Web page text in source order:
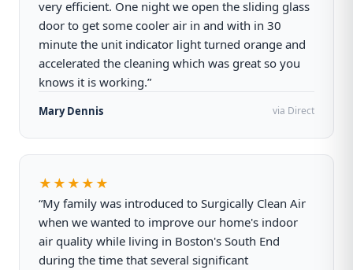
very efficient. One night we open the sliding glass
door to get some cooler air in and with in 30
minute the unit indicator light turned orange and
accelerated the cleaning which was great so you
knows it is working.”
Mary Dennis via Direct
★★★★★
“My family was introduced to Surgically Clean Air
when we wanted to improve our home's indoor
air quality while living in Boston's South End
during the time that several significant